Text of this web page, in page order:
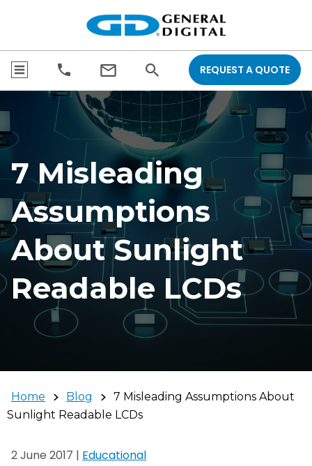
REQUEST A QUOTE
7 Misleading
Assumptions
About Sunlight
Readable LCDs
Home Blog
7 Misleading Assumptions About
Sunlight Readable LCDs
2 June 2017 | Educational